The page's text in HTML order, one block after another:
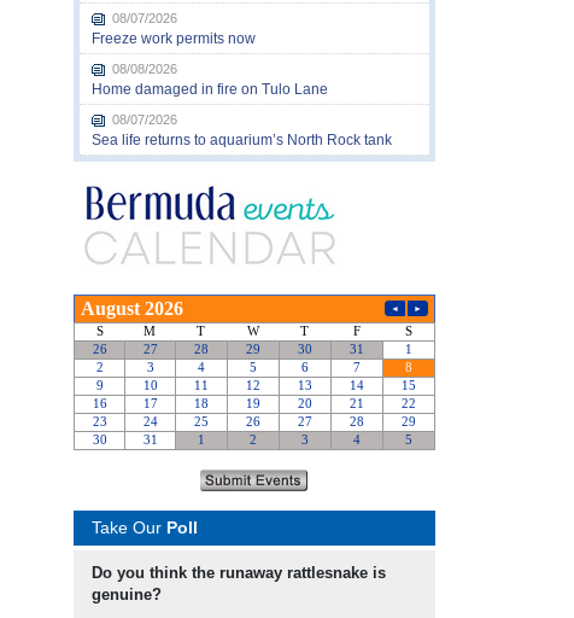
08/07/2026
Freeze work permits now
08/08/2026
Home damaged in fire on Tulo Lane
08/07/2026
Sea life returns to aquarium’s North Rock tank
Take Our Poll
Do you think the runaway rattlesnake is
genuine?